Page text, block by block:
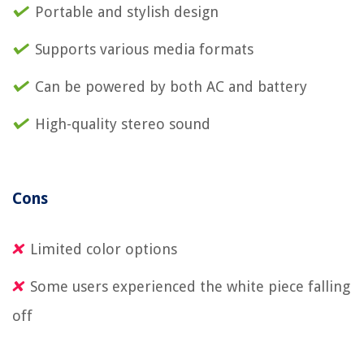
Portable and stylish design
Supports various media formats
Can be powered by both AC and battery
High-quality stereo sound
Cons
Limited color options
Some users experienced the white piece falling
off